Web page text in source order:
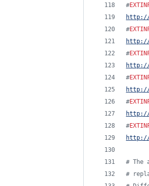
#
http://
#
http://
#
http://
#
http://
#
http://
#
http://
# The
#